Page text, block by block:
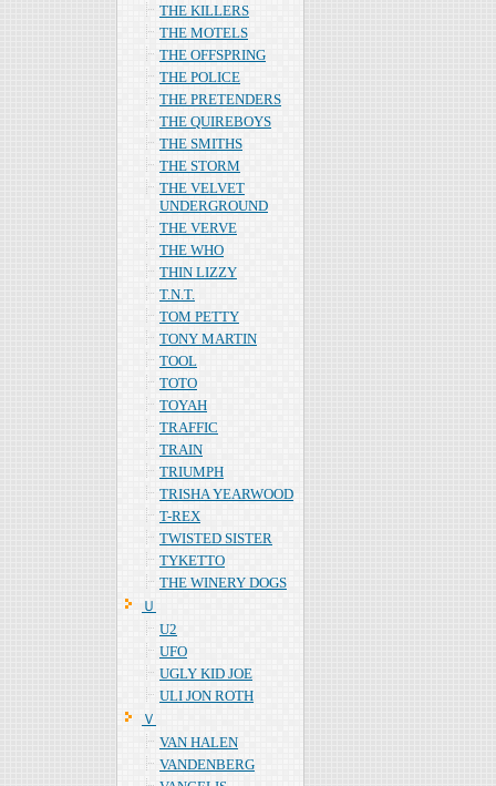
THE KILLERS
THE MOTELS
THE OFFSPRING
THE POLICE
THE PRETENDERS
THE QUIREBOYS
THE SMITHS
THE STORM
THE VELVET
UNDERGROUND
THE VERVE
THE WHO
THIN LIZZY
T.N.T.
TOM PETTY
TONY MARTIN
TOOL
TOTO
TOYAH
TRAFFIC
TRAIN
TRIUMPH
TRISHA YEARWOOD
T-REX
TWISTED SISTER
TYKETTO
THE WINERY DOGS
Ｕ
U2
UFO
UGLY KID JOE
ULI JON ROTH
Ｖ
VAN HALEN
VANDENBERG